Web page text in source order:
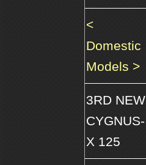
<
Domestic
Models >
3RD NEW
CYGNUS-
X 125